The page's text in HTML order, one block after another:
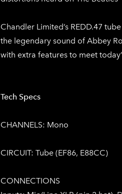
Chandler Limited’s REDD.47
the legendary sound of Abbey
with extra features to meet
Tech Specs
CHANNELS: Mono
CIRCUIT: Tube (EF86, E88CC)
CONNECTIONS